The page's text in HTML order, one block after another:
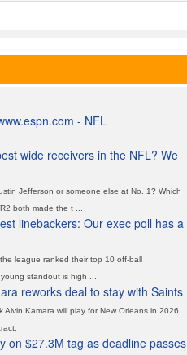
- NFL
wide receivers in the NFL? We
Jefferson or someone else at No. 1? Which
both made the t ...
linebackers: Our exec poll has a
league ranked their top 10 off-ball
standout is high ...
reworks deal to stay with Saints
Alvin Kamara will play for New Orleans in 2026
on $27.3M tag as deadline passes